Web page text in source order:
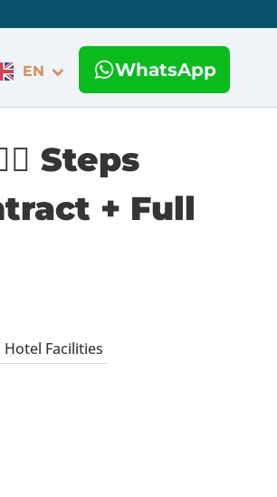
EN WhatsApp
Steps
+ Full
Hotel Facilities